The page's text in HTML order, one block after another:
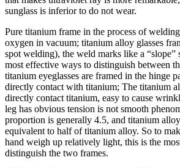
sunglass is inferior to do not wear.
Pure titanium frame in the process of
oxygen in vacuum; titanium alloy glasses
spot welding), the weld marks like a “slope”
most effective ways to distinguish between
titanium eyeglasses are framed in the hinge
directly contact with titanium; The titanium
directly contact titanium, easy to cause
leg has obvious tension is not smooth
proportion is generally 4.5, and titanium
equivalent to half of titanium alloy. So to
hand weigh up relatively light, this is the
distinguish the two frames.